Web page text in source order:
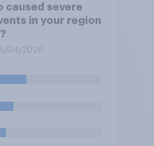
caused severe
in your region
04/2026